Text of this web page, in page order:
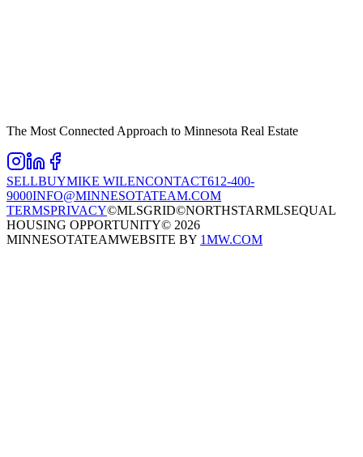
The Most Connected Approach to Minnesota Real Estate
SELLBUYMIKE WILENCONTACT612-400-
9000INFO@MINNESOTATEAM.COM
TERMSPRIVACY©MLSGRID©NORTHSTARMLSEQUAL
HOUSING OPPORTUNITY© 2026
MINNESOTATEAMWEBSITE BY 1MW.COM